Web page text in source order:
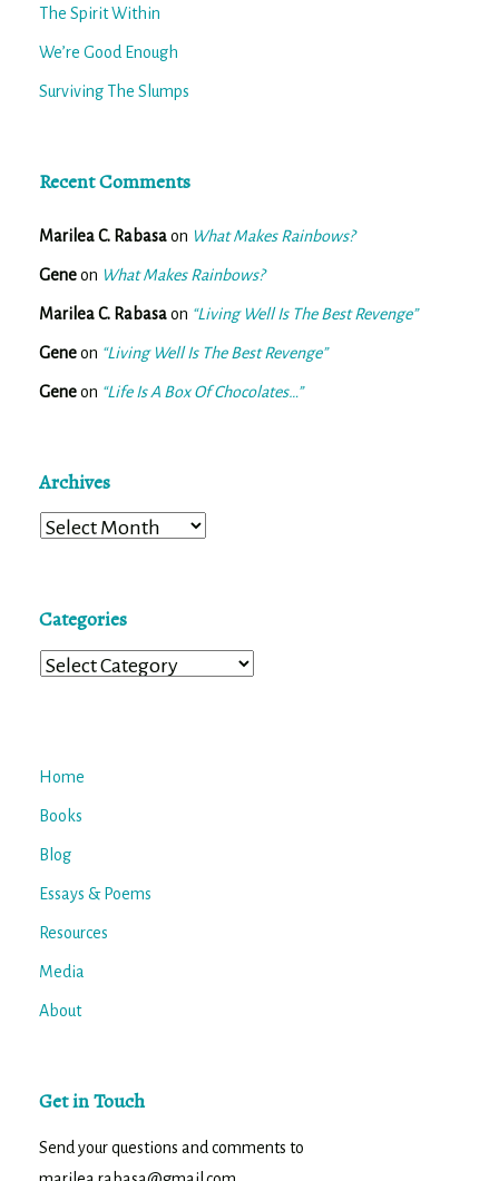
The Spirit Within
We’re Good Enough
Surviving The Slumps
Recent Comments
Marilea C. Rabasaon What Makes Rainbows?
Geneon What Makes Rainbows?
Marilea C. Rabasaon “Living Well Is The Best Revenge”
Geneon “Living Well Is The Best Revenge”
Geneon “Life Is A Box Of Chocolates…”
Archives
Archives
Categories
Categories
Home
Books
Blog
Essays & Poems
Resources
Media
About
Get in Touch
Send your questions and comments to